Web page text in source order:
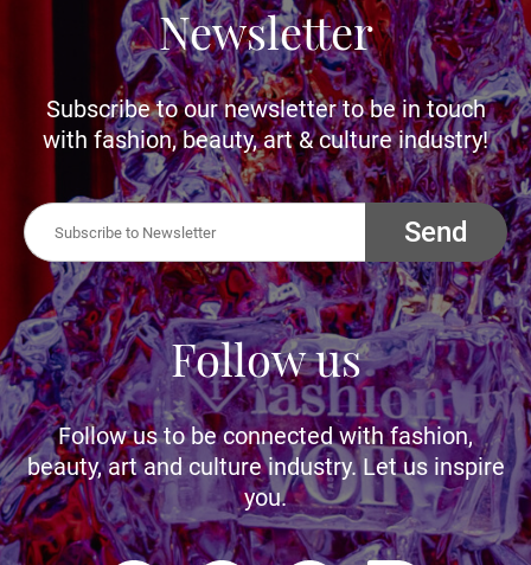
Newsletter
Subscribe to our newsletter to be in touch
with fashion, beauty, art & culture industry!
Send
Follow us
Follow us to be connected with fashion,
beauty, art and culture industry. Let us inspire
you.